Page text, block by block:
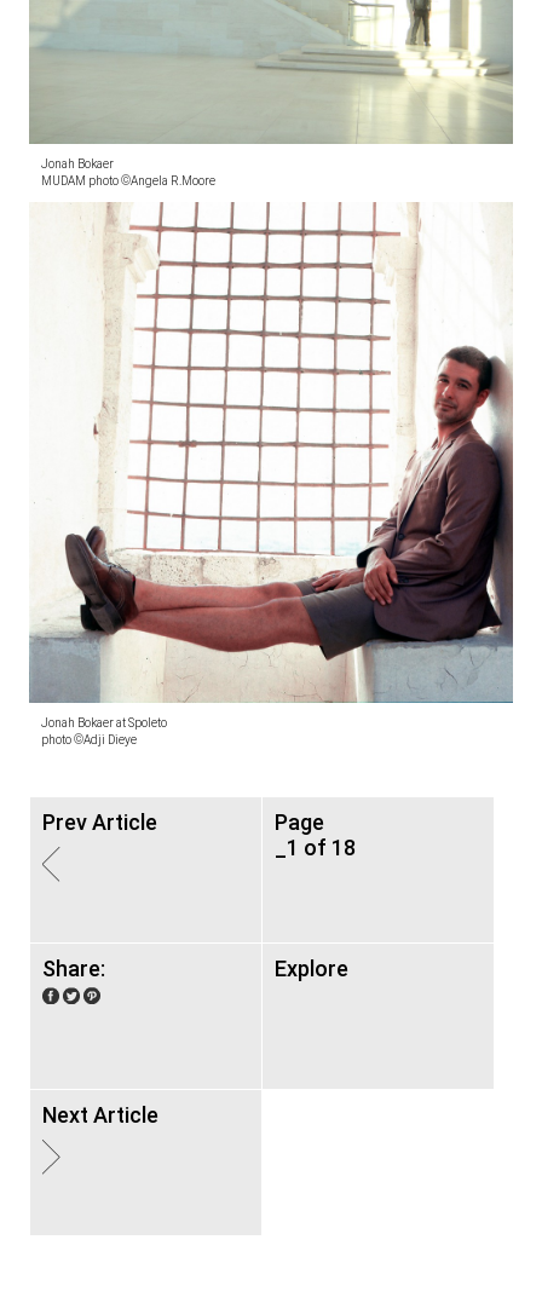
Jonah Bokaer
MUDAM photo ©Angela R.Moore
Jonah Bokaer at Spoleto
photo ©Adji Dieye
Prev Article
Page
_1 of 18
Share: Explore
Next Article